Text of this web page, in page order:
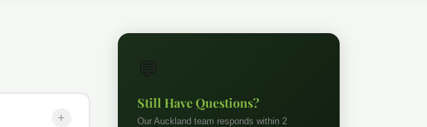
+
Still Have Questions?
Our Auckland team responds within 2